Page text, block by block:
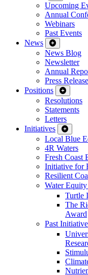
Upcoming
Annual
Webinars
Past Events
News
News Blog
Newsletter
Annual
Press
Positions
Resolutions
Statements
Letters
Initiatives
Local Blue
4R Waters
Fresh Coast
Initiative for
Resilient
Water
Turtle
The
Award
Past